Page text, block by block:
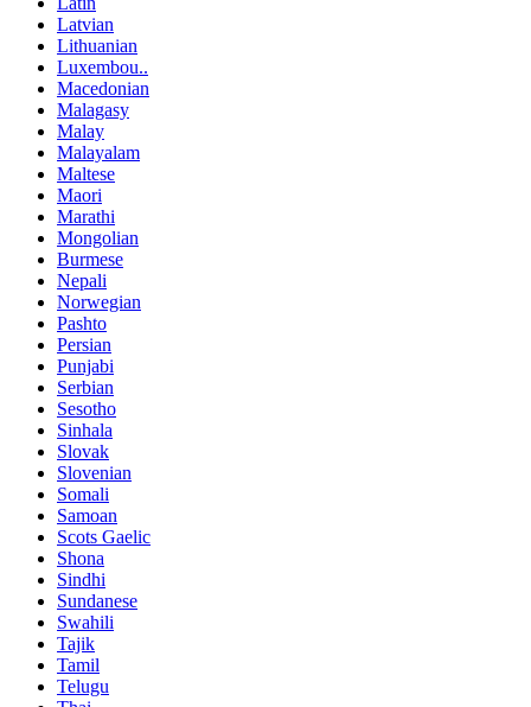
Latvian
Lithuanian
Luxembou..
Macedonian
Malagasy
Malay
Malayalam
Maltese
Maori
Marathi
Mongolian
Burmese
Nepali
Norwegian
Pashto
Persian
Punjabi
Serbian
Sesotho
Sinhala
Slovak
Slovenian
Somali
Samoan
Scots Gaelic
Shona
Sindhi
Sundanese
Swahili
Tajik
Tamil
Telugu